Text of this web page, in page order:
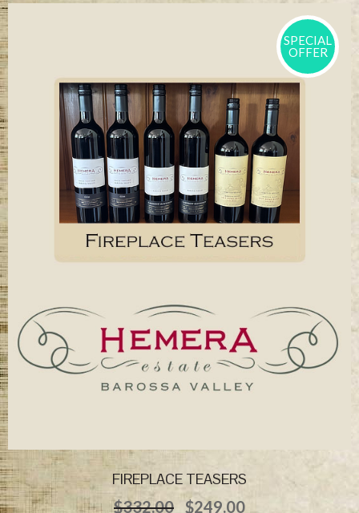
SPECIAL
OFFER
FIREPLACE TEASERS
$332.00 Original
$249.00Current